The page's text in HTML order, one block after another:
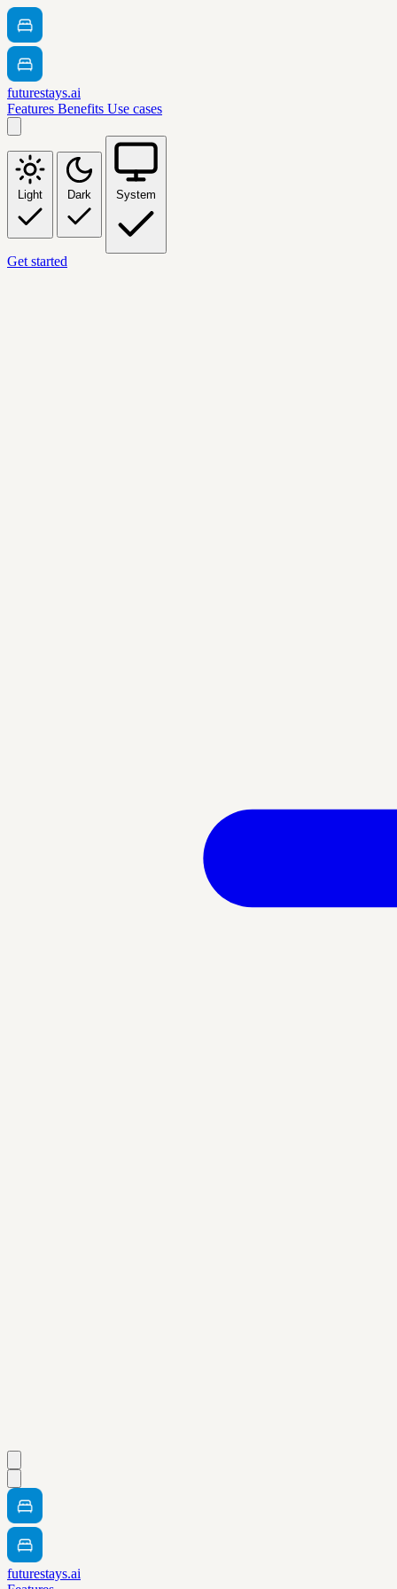
futurestays.ai
Features Benefits Use cases
Light Dark System
Get started
futurestays.ai